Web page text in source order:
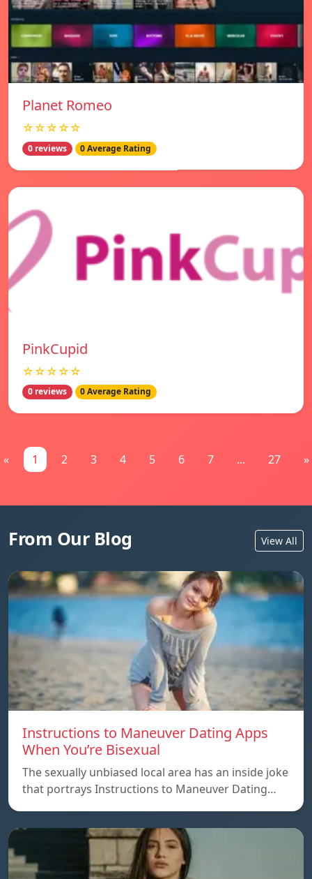
Planet Romeo
☆☆☆☆☆
0 reviews 0 Average Rating
PinkCupid
☆☆☆☆☆
0 reviews 0 Average Rating
« 1 2 3 4 5 6 7 ... 27 »
From Our Blog View All
Instructions to Maneuver Dating Apps
When You’re Bisexual
The sexually unbiased local area has an inside joke
that portrays Instructions to Maneuver Dating…